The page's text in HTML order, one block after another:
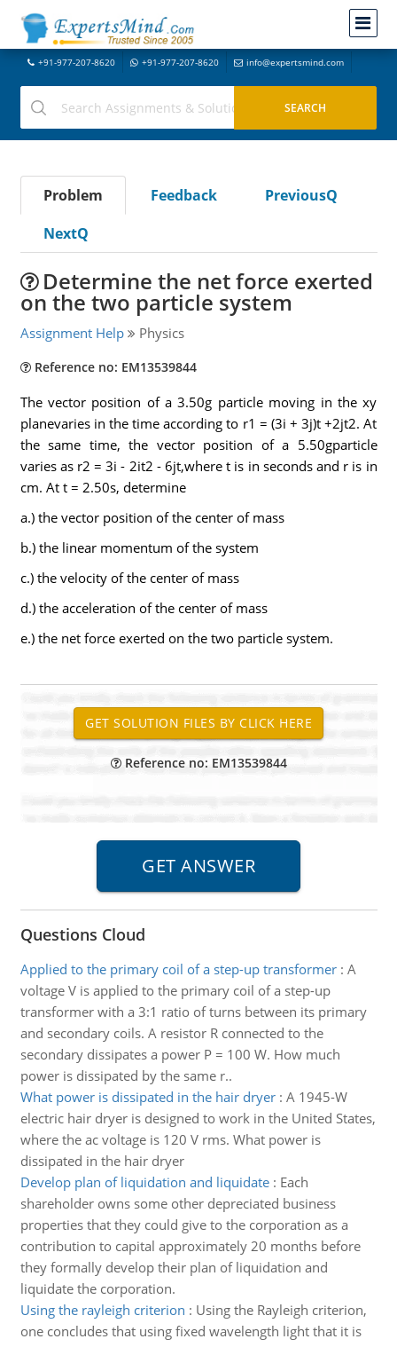
+91-977-207-8620 +91-977-207-8620 info@expertsmind.com
Problem Feedback
PreviousQ
NextQ
Determine the net force exerted
on the two particle system
Assignment Help Physics
Reference no: EM13539844
The vector position of a 3.50g particle moving in the xy
planevaries in the time according to r1 = (3i + 3j)t +2jt2. At
the same time, the vector position of a 5.50gparticle
varies as r2 = 3i - 2it2 - 6jt,where t is in seconds and r is in
cm. At t = 2.50s, determine
a.) the vector position of the center of mass
b.) the linear momentum of the system
c.) the velocity of the center of mass
d.) the acceleration of the center of mass
e.) the net force exerted on the two particle system.
Reference no: EM13539844
Questions Cloud
Applied to the primary coil of a step-up transformer: A
voltage V is applied to the primary coil of a step-up
transformer with a 3:1 ratio of turns between its primary
and secondary coils. A resistor R connected to the
secondary dissipates a power P = 100 W. How much
power is dissipated by the same r..
What power is dissipated in the hair dryer: A 1945-W
electric hair dryer is designed to work in the United States,
where the ac voltage is 120 V rms. What power is
dissipated in the hair dryer
Develop plan of liquidation and liquidate: Each
shareholder owns some other depreciated business
properties that they could give to the corporation as a
contribution to capital approximately 20 months before
they formally develop their plan of liquidation and
liquidate the corporation.
Using the rayleigh criterion : Using the Rayleigh criterion,
one concludes that using fixed wavelength light that it is